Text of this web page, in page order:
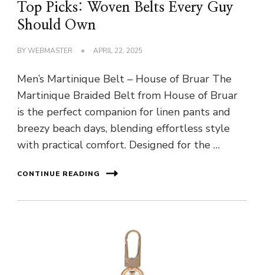
Top Picks: Woven Belts Every Guy
Should Own
BYWEBMASTER APRIL 22, 2025
Men’s Martinique Belt – House of Bruar The
Martinique Braided Belt from House of Bruar
is the perfect companion for linen pants and
breezy beach days, blending effortless style
with practical comfort. Designed for the …
CONTINUE READING